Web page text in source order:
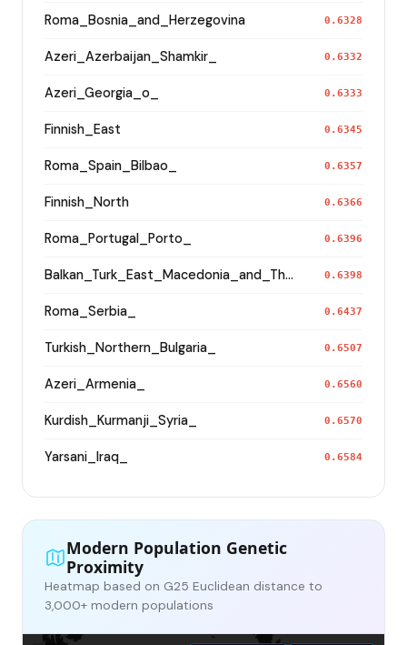
Roma_Bosnia_and_Herzegovina 0.6328
Azeri_Azerbaijan_Shamkir_ 0.6332
Azeri_Georgia_o_ 0.6333
Finnish_East 0.6345
Roma_Spain_Bilbao_ 0.6357
Finnish_North 0.6366
Roma_Portugal_Porto_ 0.6396
Balkan_Turk_East_Macedonia_and_Thrace 0.6398
Roma_Serbia_ 0.6437
Turkish_Northern_Bulgaria_ 0.6507
Azeri_Armenia_ 0.6560
Kurdish_Kurmanji_Syria_ 0.6570
Yarsani_Iraq_ 0.6584
Modern Population Genetic
Proximity
Heatmap based on G25 Euclidean distance to
3,000+ modern populations